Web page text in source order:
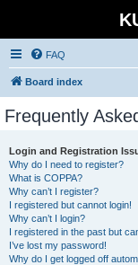
FAQ
Board index
Frequently
Login and Registration
Why do I need to register?
What is COPPA?
Why can’t I register?
I registered but cannot login!
Why can’t I login?
I registered in the past but
I’ve lost my password!
Why do I get logged off